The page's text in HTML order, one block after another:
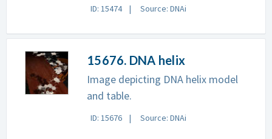
ID: 15474 Source: DNAi
15676. DNA helix
Image depicting DNA helix model
and table.
ID: 15676 Source: DNAi